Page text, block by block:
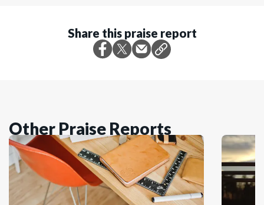
Share this praise report
Other Praise Reports